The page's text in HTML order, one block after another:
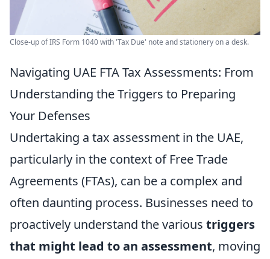
Close-up of IRS Form 1040 with 'Tax Due' note and stationery on a desk.
Navigating UAE FTA Tax Assessments: From
Understanding the Triggers to Preparing
Your Defenses
Undertaking a tax assessment in the UAE,
particularly in the context of Free Trade
Agreements (FTAs), can be a complex and
often daunting process. Businesses need to
proactively understand the various triggers
that might lead to an assessment, moving